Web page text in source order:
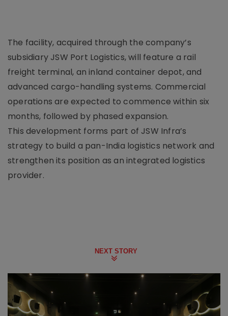
The facility, acquired through the company’s
subsidiary JSW Port Logistics, will feature a rail
freight terminal, an inland container depot, and
advanced cargo-handling systems. Commercial
operations are expected to commence within six
months, followed by phased expansion.
This development forms part of JSW Infra’s
strategy to build a pan-India logistics network and
strengthen its position as an integrated logistics
provider.
NEXT STORY